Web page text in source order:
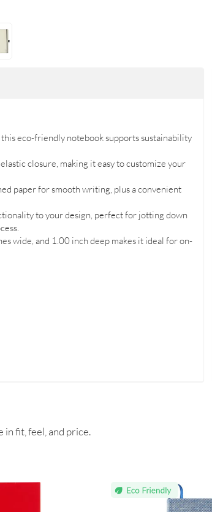
eco-friendly notebook supports sustainability
closure, making it easy to customize your
paper for smooth writing, plus a convenient
to your design, perfect for jotting down
wide, and 1.00 inch deep makes it ideal for on-
fit, feel, and price.